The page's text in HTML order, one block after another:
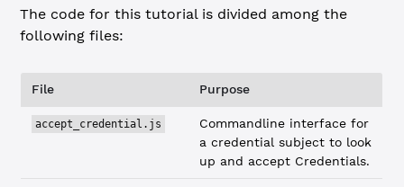
The code for this tutorial is divided among the
following files:
File Purpose
accept_credential.js
Commandline interface for
a credential subject to look
up and accept Credentials.